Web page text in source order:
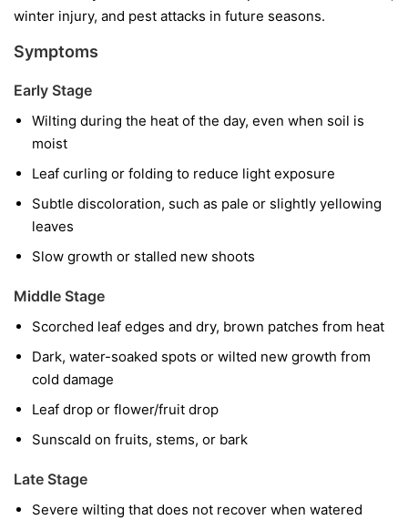
winter injury, and pest attacks in future seasons.
Symptoms
Early Stage
Wilting during the heat of the day, even when soil is
moist
Leaf curling or folding to reduce light exposure
Subtle discoloration, such as pale or slightly yellowing
leaves
Slow growth or stalled new shoots
Middle Stage
Scorched leaf edges and dry, brown patches from heat
Dark, water-soaked spots or wilted new growth from
cold damage
Leaf drop or flower/fruit drop
Sunscald on fruits, stems, or bark
Late Stage
Severe wilting that does not recover when watered